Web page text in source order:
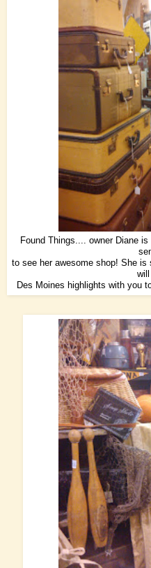
Found Things.... owner Diane
to see her awesome shop! She is
Des Moines highlights with you